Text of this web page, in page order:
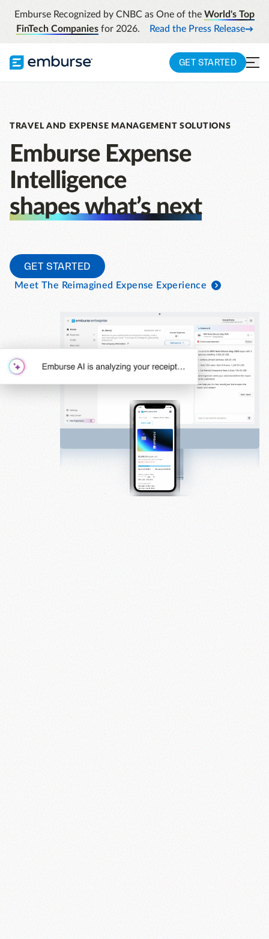
Emburse Recognized by CNBC as One of the World's Top
FinTech Companiesfor 2026. Read the Press Release
GET STARTED
TRAVEL AND EXPENSE MANAGEMENT SOLUTIONS
Emburse Expense
Intelligence
shapes what’s next
GET STARTED
Meet The Reimagined Expense Experience